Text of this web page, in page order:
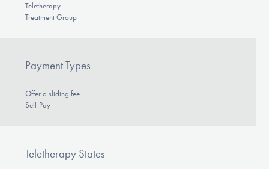
Teletherapy
Treatment Group
Payment Types
Offer a sliding fee
Self-Pay
Teletherapy States